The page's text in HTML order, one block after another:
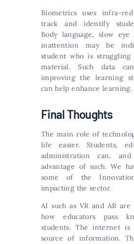
Biometrics uses infra-
track and identify
Body language, slow eye
inattention may be
student who is
material. Such data
improving the learning
can help enhance learning.
Final Thoughts
The main role of
life easier. Students,
administration can,
advantage of such. We
some of the
impacting the sector.
AI such as VR and AR
how educators pass
students. The internet is
source of information.